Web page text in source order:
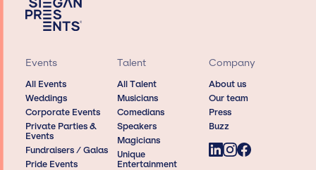
Events
All Events
Weddings
Corporate Events
Private Parties &
Events
Fundraisers / Galas
Pride Events
Talent
All Talent
Musicians
Comedians
Speakers
Magicians
Unique
Entertainment
Company
About us
Our team
Press
Buzz